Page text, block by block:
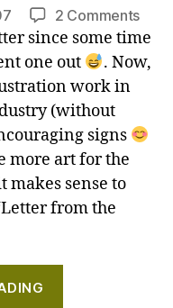
March
2025"
2 Commentson
How
I’m
and
since some time
one out
. Now,
work in
(without
signs
more art for the
makes sense to
from the